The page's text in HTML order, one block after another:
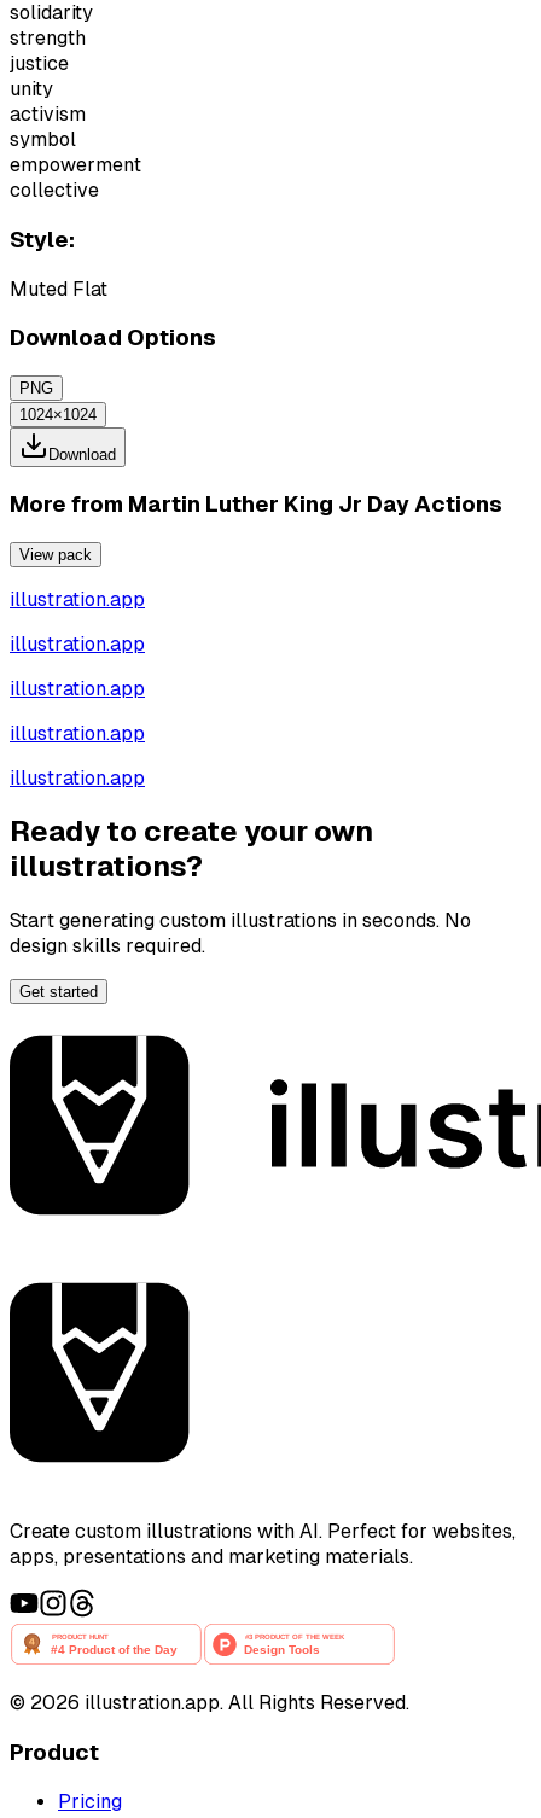
solidarity
strength
justice
unity
activism
symbol
empowerment
collective
Style:
Muted Flat
Download Options
PNG
1024×1024
Download
More from Martin Luther King Jr Day Actions
View pack
illustration.app
illustration.app
illustration.app
illustration.app
illustration.app
Ready to create your own
illustrations?
Start generating custom illustrations in seconds. No
design skills required.
Get started
Create custom illustrations with AI. Perfect for websites,
apps, presentations and marketing materials.
© 2026 illustration.app. All Rights Reserved.
Product
Pricing